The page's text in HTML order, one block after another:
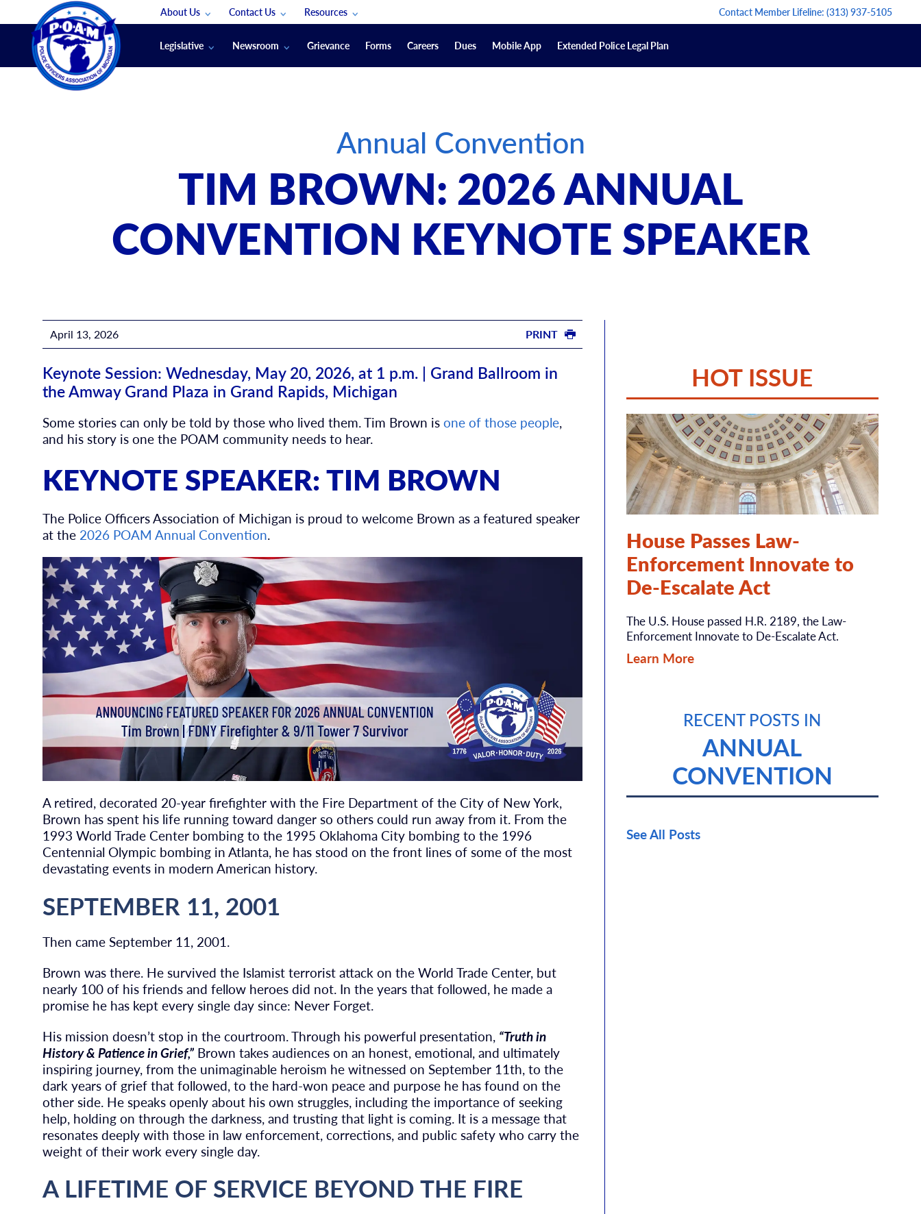
About Us
Membership Groups
Contact Us
Submit An Event
Resources
U.S. Veterans Benefits
Podcasts
Merchandise
Video Resources
Contact Member Lifeline:(313) 937-5105
Legislative Newsroom
Convention Sponsorship Packages
Signed & Sealed
Podcasts
The Police Beat
The Law Enforcement Journal
Grievance Forms Careers Dues Mobile App Extended Police Legal Plan
Annual Convention
TIM BROWN: 2026 ANNUAL
CONVENTION KEYNOTE SPEAKER
April 13, 2026 PRINT
Keynote Session: Wednesday, May 20, 2026, at 1 p.m. | Grand Ballroom in
the Amway Grand Plaza in Grand Rapids, Michigan
Some stories can only be told by those who lived them. Tim Brown isone of those people,
and his story is one the POAM community needs to hear.
KEYNOTE SPEAKER: TIM BROWN
The Police Officers Association of Michigan is proud to welcome Brown as a featured speaker
at the 2026 POAM Annual Convention.
A retired, decorated 20-year firefighter with the Fire Department of the City of New York,
Brown has spent his life running toward danger so others could run away from it. From the
1993 World Trade Center bombing to the 1995 Oklahoma City bombing to the 1996
Centennial Olympic bombing in Atlanta, he has stood on the front lines of some of the most
devastating events in modern American history.
SEPTEMBER 11, 2001
Then came September 11, 2001.
Brown was there. He survived the Islamist terrorist attack on the World Trade Center, but
nearly 100 of his friends and fellow heroes did not. In the years that followed, he made a
promise he has kept every single day since: Never Forget.
His mission doesn’t stop in the courtroom. Through his powerful presentation, “Truth in
History & Patience in Grief,” Brown takes audiences on an honest, emotional, and ultimately
inspiring journey, from the unimaginable heroism he witnessed on September 11th, to the
dark years of grief that followed, to the hard-won peace and purpose he has found on the
other side. He speaks openly about his own struggles, including the importance of seeking
help, holding on through the darkness, and trusting that light is coming. It is a message that
resonates deeply with those in law enforcement, corrections, and public safety who carry the
weight of their work every single day.
A LIFETIME OF SERVICE BEYOND THE FIRE
HOT ISSUE
House Passes Law-
Enforcement Innovate to
De-Escalate Act
The U.S. House passed H.R. 2189, the Law-
Enforcement Innovate to De-Escalate Act.
Learn More
RECENT POSTS IN
ANNUAL
CONVENTION
See All Posts